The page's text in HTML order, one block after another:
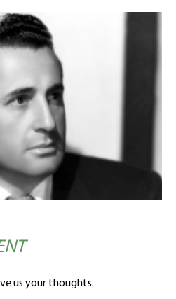
us your thoughts.